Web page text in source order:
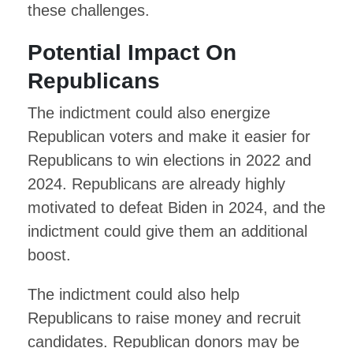
these challenges.
Potential Impact On
Republicans
The indictment could also energize
Republican voters and make it easier for
Republicans to win elections in 2022 and
2024. Republicans are already highly
motivated to defeat Biden in 2024, and the
indictment could give them an additional
boost.
The indictment could also help
Republicans to raise money and recruit
candidates. Republican donors may be